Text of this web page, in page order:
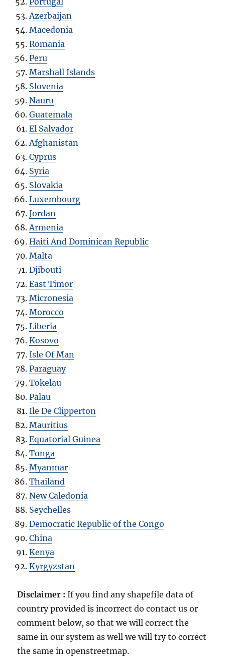
Azerbaijan
Macedonia
Romania
Peru
Marshall Islands
Slovenia
Nauru
Guatemala
El Salvador
Afghanistan
Cyprus
Syria
Slovakia
Luxembourg
Jordan
Armenia
Haiti And Dominican Republic
Malta
Djibouti
East Timor
Micronesia
Morocco
Liberia
Kosovo
Isle Of Man
Paraguay
Tokelau
Palau
Ile De Clipperton
Mauritius
Equatorial Guinea
Tonga
Myanmar
Thailand
New Caledonia
Seychelles
Democratic Republic of the Congo
China
Kenya
Kyrgyzstan
Disclaimer :If you find any shapefile data of
country provided is incorrect do contact us or
comment below, so that we will correct the
same in our system as well we will try to correct
the same in openstreetmap.